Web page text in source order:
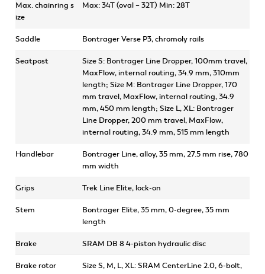
Max. chainring s
ize
Max: 34T (oval – 32T) Min: 28T
Saddle Bontrager Verse P3, chromoly rails
Seatpost
Size S: Bontrager Line Dropper, 100mm travel,
MaxFlow, internal routing, 34.9 mm, 310mm
length; Size M: Bontrager Line Dropper, 170
mm travel, MaxFlow, internal routing, 34.9
mm, 450 mm length; Size L, XL: Bontrager
Line Dropper, 200 mm travel, MaxFlow,
internal routing, 34.9 mm, 515 mm length
Handlebar
Bontrager Line, alloy, 35 mm, 27.5 mm rise, 780
mm width
Grips Trek Line Elite, lock-on
Stem
Bontrager Elite, 35 mm, 0-degree, 35 mm
length
Brake SRAM DB 8 4-piston hydraulic disc
Brake rotor
Size S, M, L, XL: SRAM CenterLine 2.0, 6-bolt,